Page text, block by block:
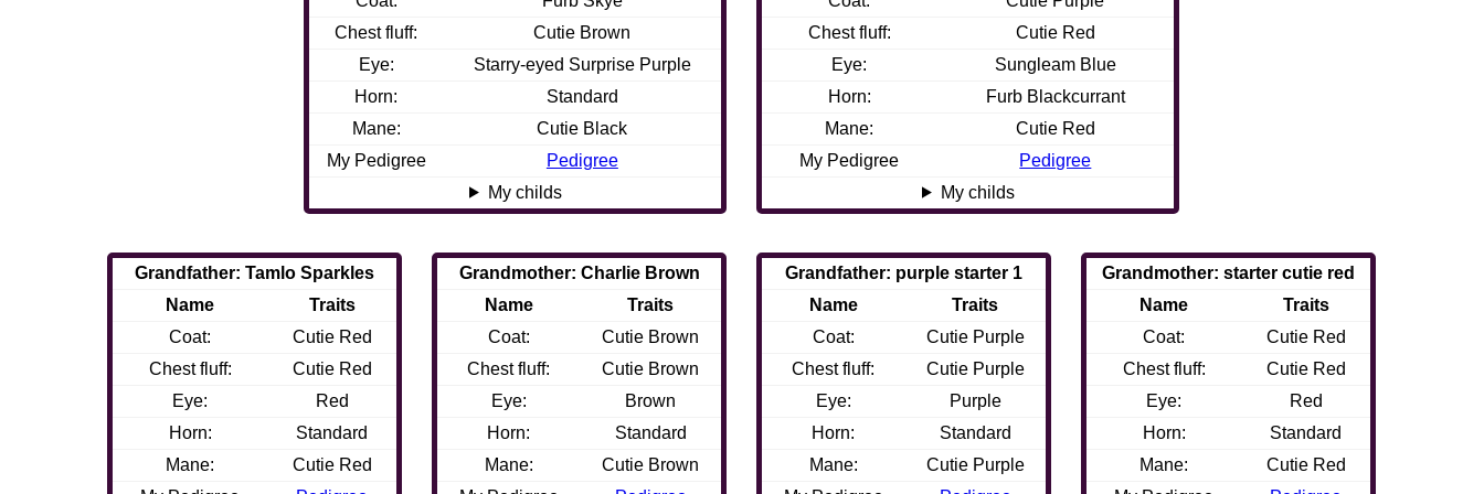
Chest fluff:
Cutie Red
Eye:
Sungleam Blue
Horn:
Furb Blackcurrant
Mane:
Cutie Red
My Pedigree
Pedigree
My childs
Chest fluff:
Cutie Brown
Eye:
Starry-eyed Surprise Purple
Horn:
Standard
Mane:
Cutie Black
My Pedigree
Pedigree
My childs
Grandfather: purple starter 1
Name
Traits
Coat:
Cutie Purple
Chest fluff:
Cutie Purple
Eye:
Purple
Horn:
Standard
Mane:
Cutie Purple
Grandmother: starter cutie red
Name
Traits
Coat:
Cutie Red
Chest fluff:
Cutie Red
Eye:
Red
Horn:
Standard
Mane:
Cutie Red
Grandfather: Tamlo Sparkles
Name
Traits
Coat:
Cutie Red
Chest fluff:
Cutie Red
Eye:
Red
Horn:
Standard
Mane:
Cutie Red
Grandmother: Charlie Brown
Name
Traits
Coat:
Cutie Brown
Chest fluff:
Cutie Brown
Eye:
Brown
Horn:
Standard
Mane:
Cutie Brown